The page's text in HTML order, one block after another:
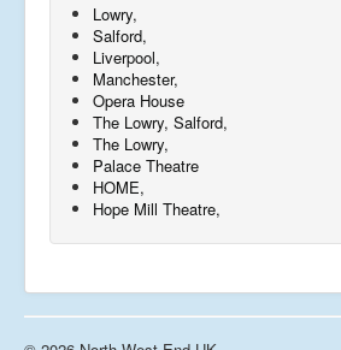
Lowry,
Salford,
Liverpool,
Manchester,
Opera House
The Lowry, Salford,
The Lowry,
Palace Theatre
HOME,
Hope Mill Theatre,